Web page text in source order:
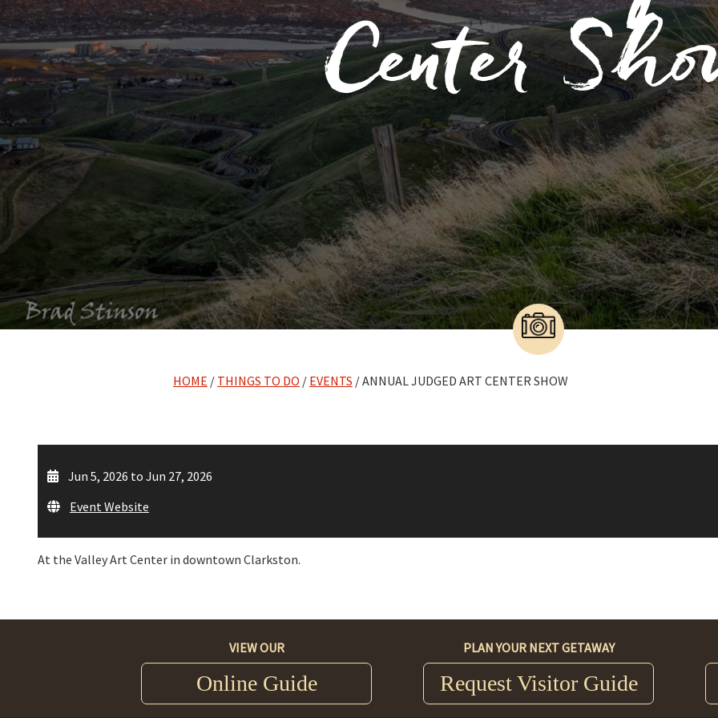
Center
HOME / THINGS TO DO / EVENTS / ANNUAL JUDGED ART CENTER SHOW
Jun 5, 2026 to Jun 27, 2026
Event Website
At the Valley Art Center in downtown Clarkston.
VIEW OUR
Online Guide
PLAN YOUR NEXT GETAWAY
Request Visitor Guide